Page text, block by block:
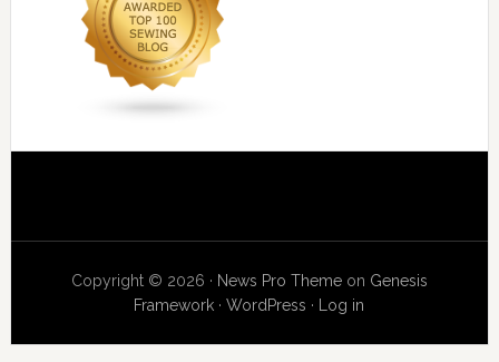
Copyright © 2026 · News Pro Themeon Genesis
Framework ·WordPress · Log in